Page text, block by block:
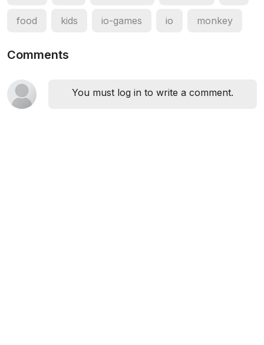
food kids io-games io monkey
Comments
You must log in to write a comment.